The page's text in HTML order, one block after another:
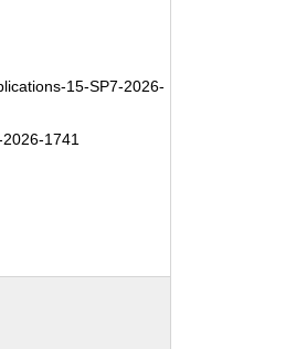
15-SP7-2026-
1741